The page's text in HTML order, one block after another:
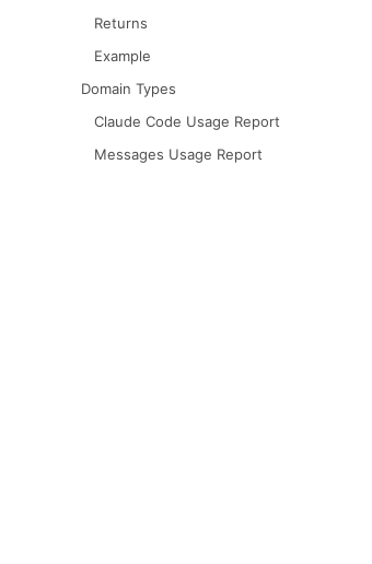
Returns
Example
Domain Types
Claude Code Usage Report
Messages Usage Report